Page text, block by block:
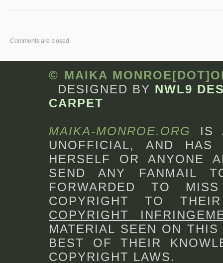
Comments are closed.
© MAIKA
DESIGNED BY NWL9
CARPET
MAIKA-MONROE.ORG
IS
UNOFFICIAL, AND
HERSELF OR ANYONE
SEND ANY FANMAIL
FORWARDED TO
COPYRIGHT TO
COPYRIGHT
MATERIAL SEEN ON
BEST OF THEIR
COPYRIGHT LAWS.